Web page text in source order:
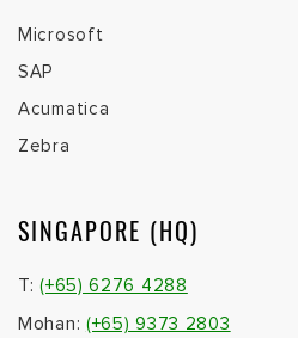
Microsoft
SAP
Acumatica
Zebra
SINGAPORE (HQ)
T:(+65) 6276 4288
Mohan: (+65) 9373 2803